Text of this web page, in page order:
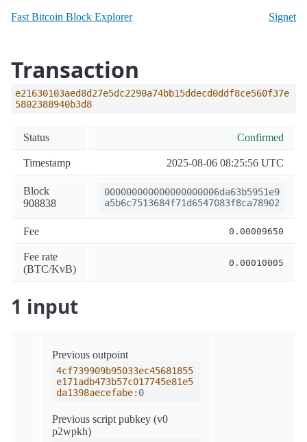
Fast Bitcoin Block Explorer Signet
Transaction
e21630103aed8d27e5dc2290a74bb15ddecd0ddf8ce560f37e
5802388940b3d8
Status Confirmed
Timestamp 2025-08-06 08:25:56 UTC
Block
908838
000000000000000000006da63b5951e9
a5b6c7513684f71d6547083f8ca78902
Fee 0.00009650
Fee rate
(BTC/KvB)
0.00010005
1 input
Previous outpoint
4cf739909b95033ec45681855
e171adb473b57c017745e81e5
da1398aecefabe:0
Previous script pubkey (v0
p2wpkh)